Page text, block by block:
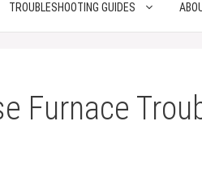
TROUBLESHOOTING GUIDES
Furnace